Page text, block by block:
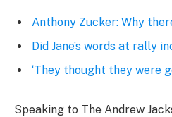
Anthony Zucker: Why
Did Jane’s words at rally
‘They thought they were
Speaking to The Andrew